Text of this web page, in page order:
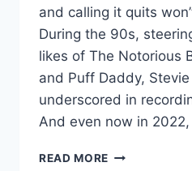
and calling it quits
During the 90s,
likes of The Notorious
and Puff Daddy,
underscored in
And even now in
READ MORE STEVIE